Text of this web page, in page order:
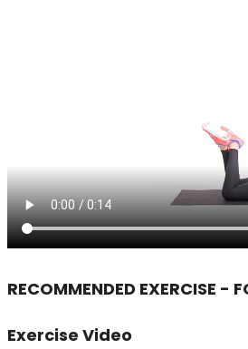
RECOMMENDED EXERCISE -
Exercise Video